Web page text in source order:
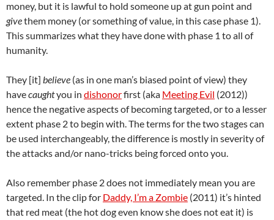
money, but it is lawful to hold someone up at gun point and
givethem money (or something of value, in this case phase 1).
This summarizes what they have done with phase 1 to all of
humanity.
They [it] believe (as in one man’s biased point of view) they
havecaughtyou in dishonorfirst (aka Meeting Evil (2012))
hence the negative aspects of becoming targeted, or to a lesser
extent phase 2 to begin with. The terms for the two stages can
be used interchangeably, the difference is mostly in severity of
the attacks and/or nano-tricks being forced onto you.
Also remember phase 2 does not immediately mean you are
targeted. In the clip for Daddy, I’m a Zombie (2011) it’s hinted
that red meat (the hot dog even know she does not eat it) is